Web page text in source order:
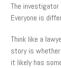
The
Everyone is
Think like a
story is
it likely has